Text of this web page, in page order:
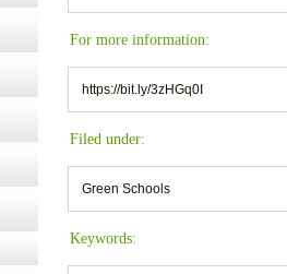
For more information:
https://bit.ly/3zHGq0I
Filed under:
Green Schools
Keywords:
13,